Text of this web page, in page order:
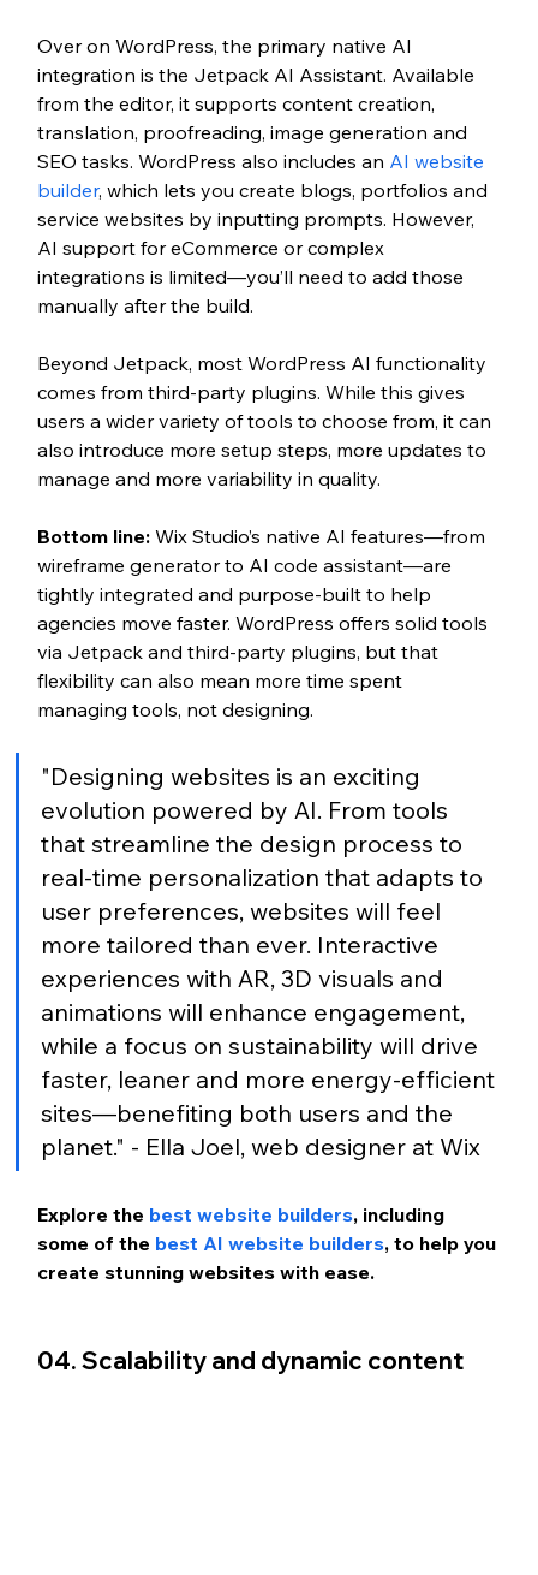
Over on WordPress, the primary native AI
integration is the Jetpack AI Assistant. Available
from the editor, it supports content creation,
translation, proofreading, image generation and
SEO tasks. WordPress also includes an AI website
builder, which lets you create blogs, portfolios and
service websites by inputting prompts. However,
AI support for eCommerce or complex
integrations is limited—you’ll need to add those
manually after the build.
Beyond Jetpack, most WordPress AI functionality
comes from third-party plugins. While this gives
users a wider variety of tools to choose from, it can
also introduce more setup steps, more updates to
manage and more variability in quality.
Bottom line: Wix Studio’s native AI features—from
wireframe generator to AI code assistant—are
tightly integrated and purpose-built to help
agencies move faster. WordPress offers solid tools
via Jetpack and third-party plugins, but that
flexibility can also mean more time spent
managing tools, not designing.
"Designing websites is an exciting
evolution powered by AI. From tools
that streamline the design process to
real-time personalization that adapts to
user preferences, websites will feel
more tailored than ever. Interactive
experiences with AR, 3D visuals and
animations will enhance engagement,
while a focus on sustainability will drive
faster, leaner and more energy-efficient
sites—benefiting both users and the
planet." - Ella Joel, web designer at Wix
Explore the best website builders, including
some of the best AI website builders, to help you
create stunning websites with ease.
04. Scalability and dynamic content